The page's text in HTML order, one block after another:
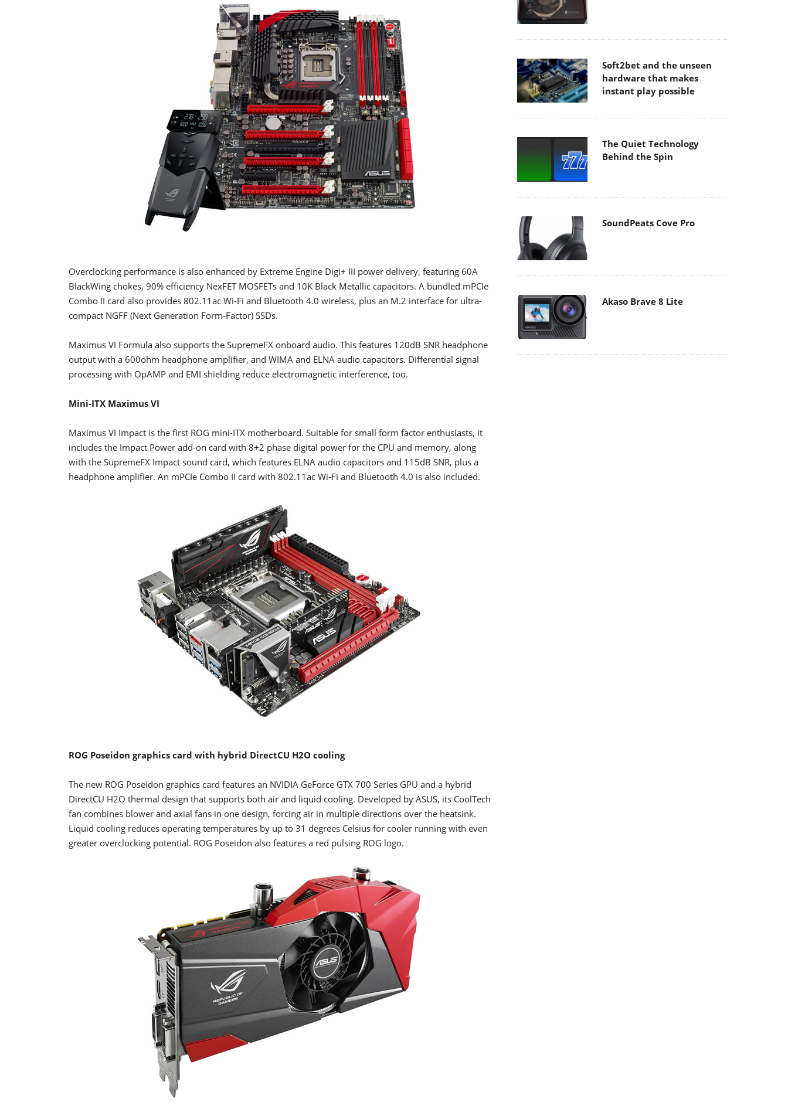
Overclocking performance is also enhanced by Extreme Engine Digi+ III power delivery, featuring 60A
BlackWing chokes, 90% efficiency NexFET MOSFETs and 10K Black Metallic capacitors. A bundled mPCIe
Combo II card also provides 802.11ac Wi-Fi and Bluetooth 4.0 wireless, plus an M.2 interface for ultra-
compact NGFF (Next Generation Form-Factor) SSDs.
Maximus VI Formula also supports the SupremeFX onboard audio. This features 120dB SNR headphone
output with a 600ohm headphone amplifier, and WIMA and ELNA audio capacitors. Differential signal
processing with OpAMP and EMI shielding reduce electromagnetic interference, too.
Mini-ITX Maximus VI
Maximus VI Impact is the first ROG mini-ITX motherboard. Suitable for small form factor enthusiasts, it
includes the Impact Power add-on card with 8+2 phase digital power for the CPU and memory, along
with the SupremeFX Impact sound card, which features ELNA audio capacitors and 115dB SNR, plus a
headphone amplifier. An mPCIe Combo II card with 802.11ac Wi-Fi and Bluetooth 4.0 is also included.
ROG Poseidon graphics card with hybrid DirectCU H2O cooling
The new ROG Poseidon graphics card features an NVIDIA GeForce GTX 700 Series GPU and a hybrid
DirectCU H2O thermal design that supports both air and liquid cooling. Developed by ASUS, its CoolTech
fan combines blower and axial fans in one design, forcing air in multiple directions over the heatsink.
Liquid cooling reduces operating temperatures by up to 31 degrees Celsius for cooler running with even
greater overclocking potential. ROG Poseidon also features a red pulsing ROG logo.
Soft2bet and the unseen
hardware that makes
instant play possible
The Quiet Technology
Behind the Spin
SoundPeats Cove Pro
Akaso Brave 8 Lite